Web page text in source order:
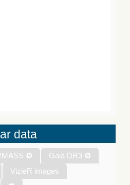
data
Ø Gaia DR3 Ø
VizieR images